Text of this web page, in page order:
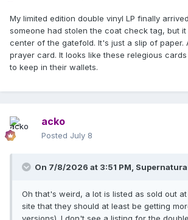
My limited edition double vinyl LP finally
someone had stolen the coat check tag, but
center of the gatefold. It's just a slip of paper.
prayer card. It looks like these relegious
to keep in their wallets.
acko
Posted July 8
On 7/8/2026 at 3:51 PM,
Oh that's weird, a lot is listed as sold out at
site that they should at least be getting